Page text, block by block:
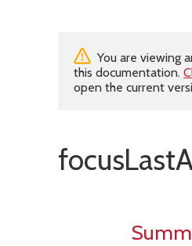
You are viewing
this documentation.
open the current